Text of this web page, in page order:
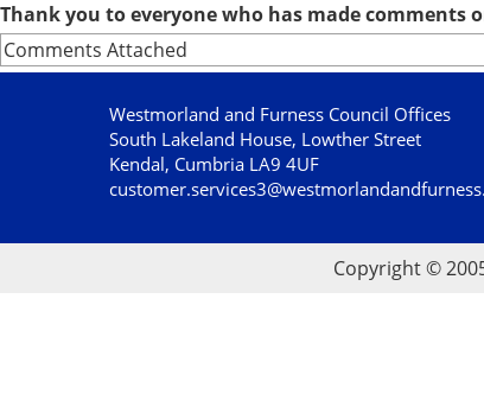
Thank you to everyone who has made comments
Comments Attached
Westmorland and Furness Council Offices
South Lakeland House, Lowther Street
Kendal, Cumbria LA9 4UF
Copyright ©